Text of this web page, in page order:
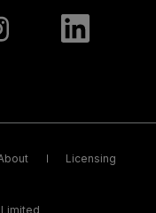
Licensing